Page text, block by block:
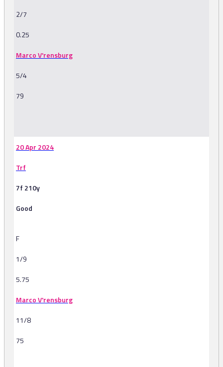
2/7
0.25
Marco V'rensburg
5/4
79
20 Apr 2024
Trf
7f 210y
Good
F
1/9
5.75
Marco V'rensburg
11/8
75